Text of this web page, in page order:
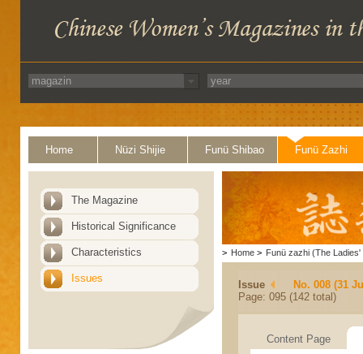
Home Nüzi Shijie Funü Shibao Funü Zazhi
The Magazine
Historical Significance
Characteristics
Issues
> Home > Funü zazhi (The Ladies'
Issue
No. 008 (31
Page: 095 (142 total)
Content Page